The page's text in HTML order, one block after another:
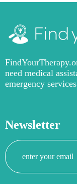
need medical
emergency
Newsletter
Your
email